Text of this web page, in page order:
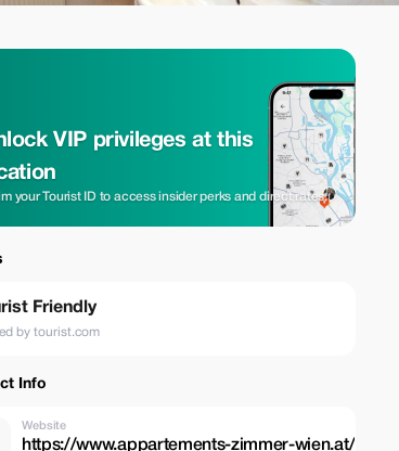
VIP privileges at this
your Tourist ID to access insider perks and direct rates.
Friendly
by tourist.com
Info
Website
https://www.appartements-zimmer-wien.at/